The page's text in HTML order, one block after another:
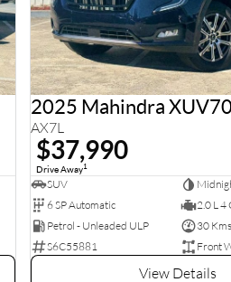
2025 Mahindra
AX7L
$37,990
Drive Away1
SUV
6 SP Automatic
2.0 L 4
Petrol - Unleaded ULP
30 Kms
S6C55881
Front
View Details